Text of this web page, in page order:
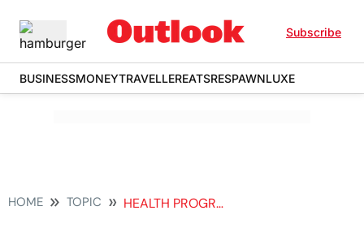
Subscribe
BUSINESSMONEYTRAVELLEREATSRESPAWNLUXE
HOME TOPIC HEALTH PROGRAM